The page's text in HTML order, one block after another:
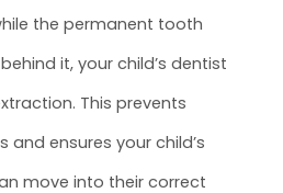
the permanent tooth
it, your child’s dentist
This prevents
ensures your child’s
move into their correct